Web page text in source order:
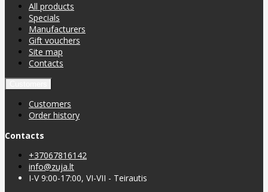
All products
Specials
Manufacturers
Gift vouchers
Site map
Contacts
Customers
Order history
Contacts
+37067816142
info@zuja.lt
I-V 9:00-17:00, VI-VII - Teirautis